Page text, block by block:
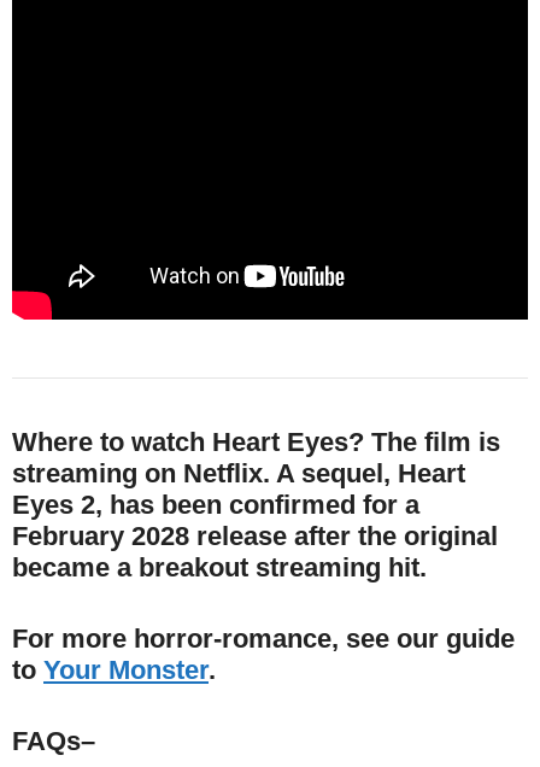
Where to watch Heart Eyes? The film is
streaming on Netflix. A sequel, Heart
Eyes 2, has been confirmed for a
February 2028 release after the original
became a breakout streaming hit.
For more horror-romance, see our guide
to Your Monster.
FAQs–